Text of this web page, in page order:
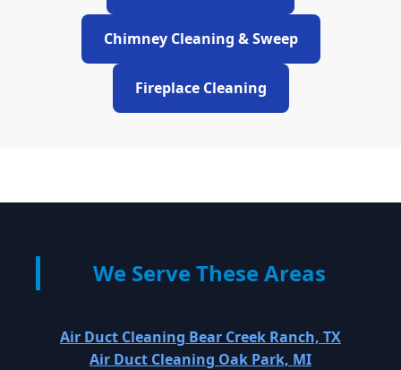
Chimney Cleaning & Sweep
Fireplace Cleaning
We Serve These Areas
Air Duct Cleaning Bear Creek Ranch, TX
Air Duct Cleaning Oak Park, MI